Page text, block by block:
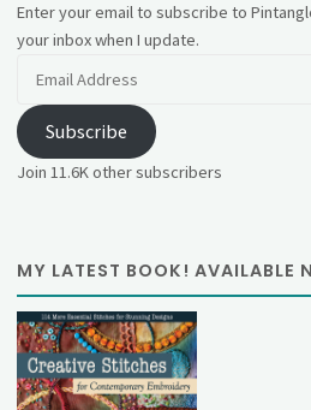
Enter your email to subscribe to
your inbox when I update.
Subscribe
Join 11.6K other subscribers
MY LATEST BOOK! AVAILABLE